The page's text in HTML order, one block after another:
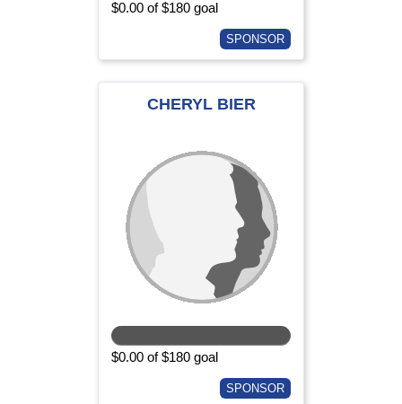
$0.00 of $180 goal
SPONSOR
CHERYL BIER
$0.00 of $180 goal
SPONSOR